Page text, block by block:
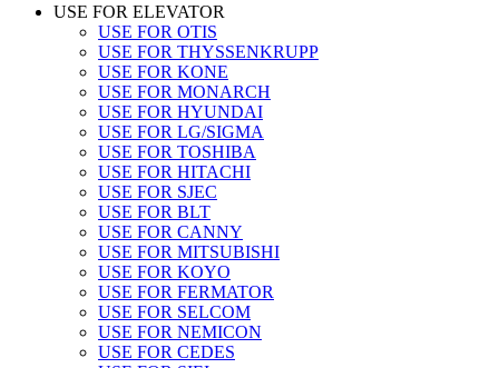
USE FOR ELEVATOR
USE FOR OTIS
USE FOR THYSSENKRUPP
USE FOR KONE
USE FOR MONARCH
USE FOR HYUNDAI
USE FOR LG/SIGMA
USE FOR TOSHIBA
USE FOR HITACHI
USE FOR SJEC
USE FOR BLT
USE FOR CANNY
USE FOR MITSUBISHI
USE FOR KOYO
USE FOR FERMATOR
USE FOR SELCOM
USE FOR NEMICON
USE FOR CEDES